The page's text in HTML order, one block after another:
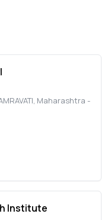
, Maharashtra -
Institute